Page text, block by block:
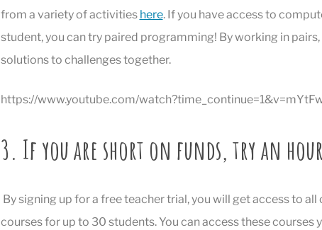
from a variety of activities here. If you have access to
student, you can try paired programming! By working in
solutions to challenges together.
https://www.youtube.com/
3. If you are short on funds, try an
By signing up for a free teacher trial, you will get access to
courses for up to 30 students. You can access these courses